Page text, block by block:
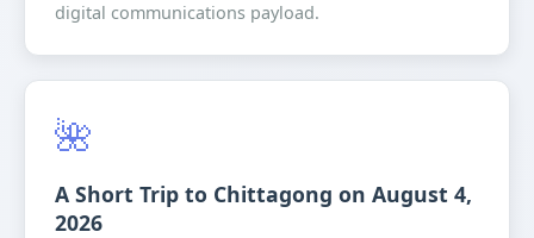
digital communications payload.
🌺
A Short Trip to Chittagong on August 4,
2026